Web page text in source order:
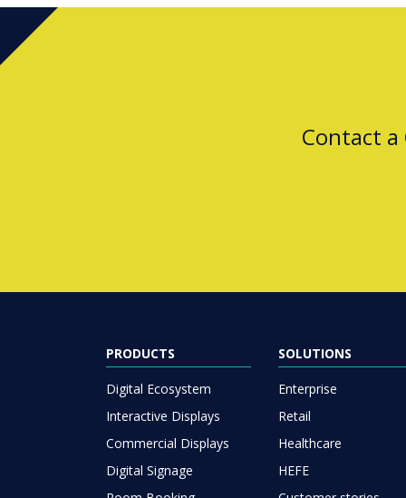
Contact a
PRODUCTS
Digital Ecosystem
Interactive Displays
Commercial Displays
Digital Signage
SOLUTIONS
Enterprise
Retail
Healthcare
HEFE